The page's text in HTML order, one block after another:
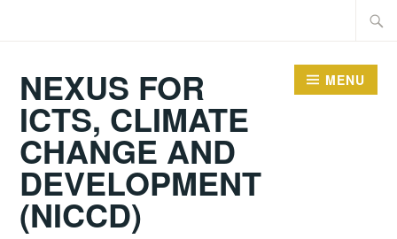
NEXUS FOR
ICTS, CLIMATE
CHANGE AND
DEVELOPMENT
(NICCD)
MENU